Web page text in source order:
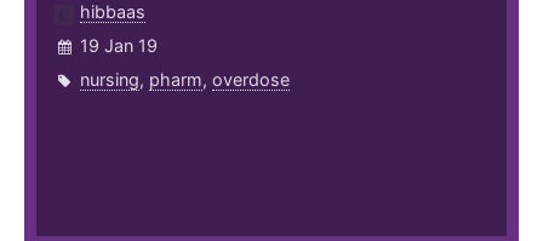
hibbaas
19 Jan 19
nursing, pharm, overdose